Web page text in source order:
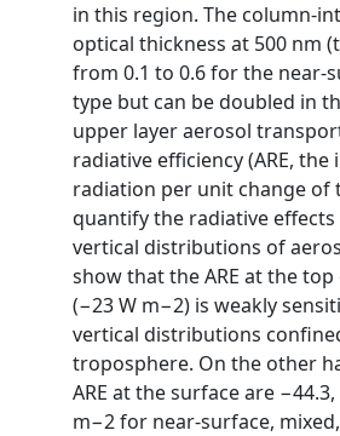
in this region. The
optical thickness at 500 nm
from 0.1 to 0.6 for the
type but can be doubled in
upper layer aerosol
radiative efficiency (ARE,
radiation per unit change of
quantify the radiative
vertical distributions of
show that the ARE at the
(−23 W m−2) is weakly
vertical distributions
troposphere. On the other
ARE at the surface are
m−2 for near‐surface,